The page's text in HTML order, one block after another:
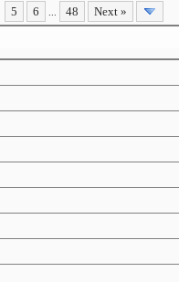
5 6 48 Next »